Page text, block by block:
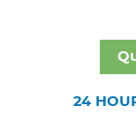
24